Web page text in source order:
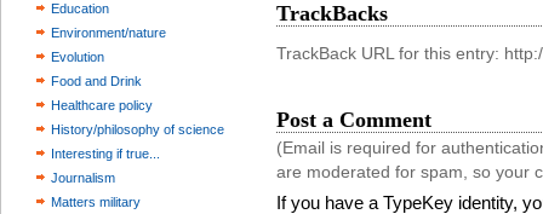
Education
Environment/nature
Evolution
Food and Drink
Healthcare policy
History/philosophy of science
Interesting if true...
Journalism
Matters military
TrackBacks
TrackBack URL for this entry:
Post a Comment
(Email is required for
are moderated for spam, so your
If you have a TypeKey identity,